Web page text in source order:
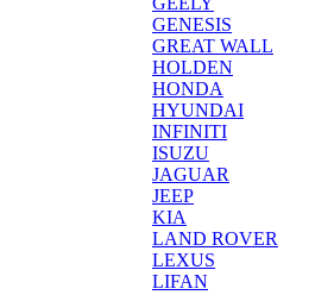
GENESIS
GREAT WALL
HOLDEN
HONDA
HYUNDAI
INFINITI
ISUZU
JAGUAR
JEEP
KIA
LAND ROVER
LEXUS
LIFAN